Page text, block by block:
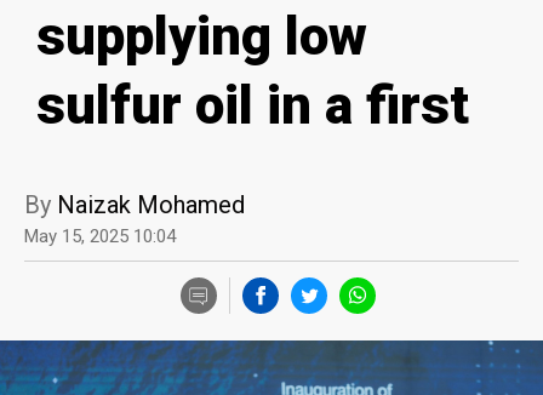
supplying low
sulfur oil in a first
By Naizak Mohamed
May 15, 2025 10:04